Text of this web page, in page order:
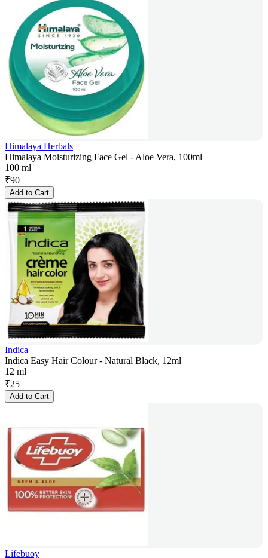
Himalaya Herbals
Himalaya Moisturizing Face Gel - Aloe Vera, 100ml
100 ml
₹90
Add to Cart
Indica
Indica Easy Hair Colour - Natural Black, 12ml
12 ml
₹25
Add to Cart
Lifebuoy